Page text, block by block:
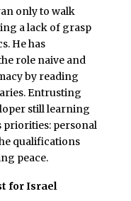
only to walk
a lack of grasp
He has
role naive and
by reading
Entrusting
still learning
priorities: personal
qualifications
peace.
for Israel